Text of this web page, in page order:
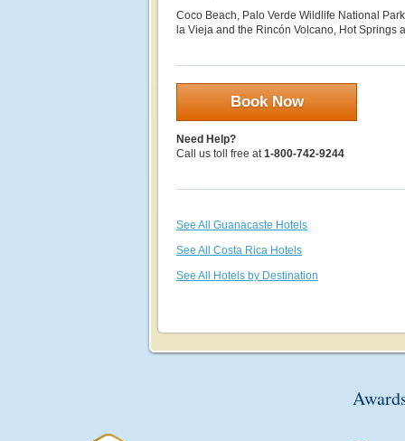
Coco Beach, Palo Verde Wildlife National
la Vieja and the Rincón Volcano, Hot Springs
Book Now
Need Help?
Call us toll free at1-800-742-9244
See All Guanacaste Hotels
See All Costa Rica Hotels
See All Hotels by Destination